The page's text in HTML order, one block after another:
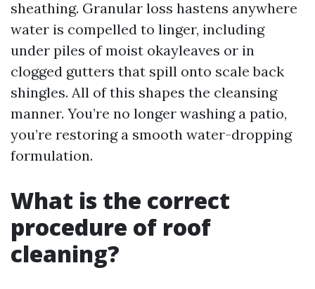
sheathing. Granular loss hastens anywhere
water is compelled to linger, including
under piles of moist okayleaves or in
clogged gutters that spill onto scale back
shingles. All of this shapes the cleansing
manner. You’re no longer washing a patio,
you’re restoring a smooth water-dropping
formulation.
What is the correct
procedure of roof
cleaning?